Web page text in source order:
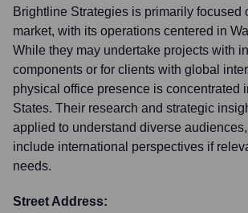
Brightline Strategies is primarily focused
market, with its operations centered in
While they may undertake projects with
components or for clients with global
physical office presence is concentrated
States. Their research and strategic
applied to understand diverse
include international perspectives if
needs.
Street Address: